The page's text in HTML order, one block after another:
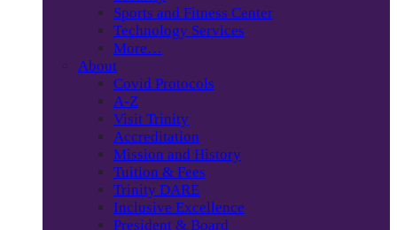
Sports and Fitness Center
Technology Services
More…
About
Covid Protocols
A-Z
Visit Trinity
Accreditation
Mission and History
Tuition & Fees
Trinity DARE
Inclusive Excellence
President & Board